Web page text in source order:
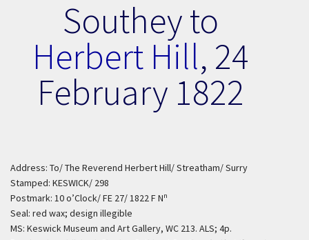
Southey to
Herbert Hill, 24
February 1822
Address: To/ The Reverend Herbert Hill/ Streatham/ Surry
Stamped: KESWICK/ 298
Postmark: 10 o’Clock/ FE 27/ 1822 F Nn
Seal: red wax; design illegible
MS: Keswick Museum and Art Gallery, WC 213. ALS; 4p.